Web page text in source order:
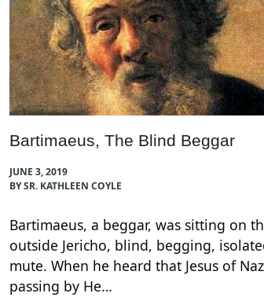
Bartimaeus, The Blind Beggar
JUNE 3, 2019
BY SR. KATHLEEN COYLE
Bartimaeus, a beggar, was sitting on
outside Jericho, blind, begging,
mute. When he heard that Jesus of
passing by He…